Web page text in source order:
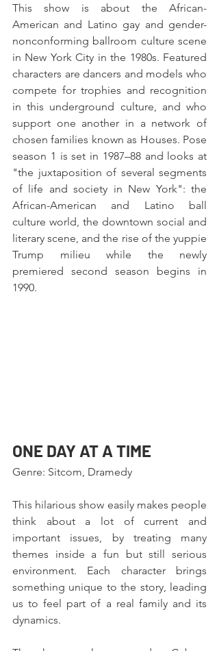
This show is about the African-
American and Latino gay and gender-
nonconforming ballroom culture scene
in New York City in the 1980s. Featured
characters are dancers and models who
compete for trophies and recognition
in this underground culture, and who
support one another in a network of
chosen families known as Houses. Pose
season 1 is set in 1987–88 and looks at
"the juxtaposition of several segments
of life and society in New York": the
African-American and Latino ball
culture world, the downtown social and
literary scene, and the rise of the yuppie
Trump milieu while the newly
premiered second season begins in
1990.
ONE DAY AT A TIME
Genre: Sitcom, Dramedy
This hilarious show easily makes people
think about a lot of current and
important issues, by treating many
themes inside a fun but still serious
environment. Each character brings
something unique to the story, leading
us to feel part of a real family and its
dynamics.